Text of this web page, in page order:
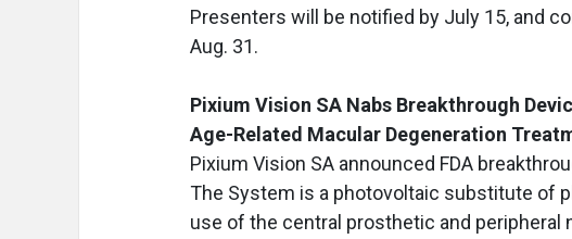
Presenters will be notified by July 15, and
Aug. 31.
Pixium Vision SA Nabs Breakthrough
Age-Related Macular Degeneration
Pixium Vision SA announced FDA
The System is a photovoltaic substitute of
use of the central prosthetic and peripheral